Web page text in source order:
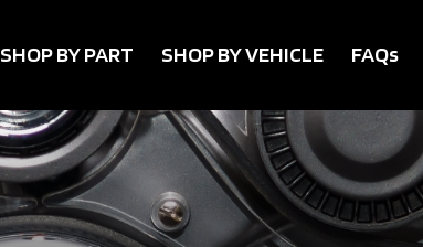
SHOP BY PART SHOP BY VEHICLE FAQs